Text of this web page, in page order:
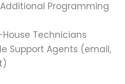
Additional Programming
House Technicians
Support Agents (email,